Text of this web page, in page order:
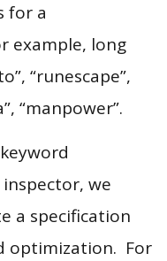
for a
example, long
“runescape”,
“manpower”.
we
a specification
optimization. For